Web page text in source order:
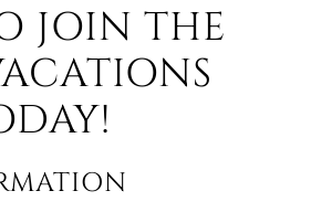
JOIN THE